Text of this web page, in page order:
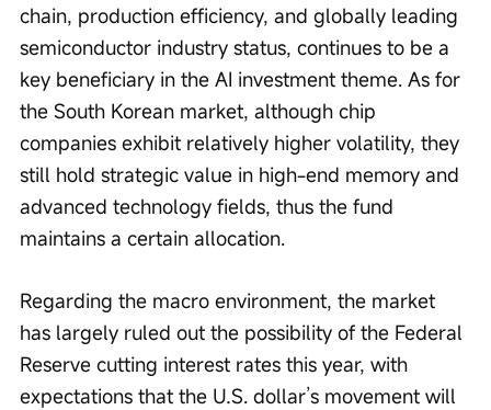
chain, production efficiency, and globally leading
semiconductor industry status, continues to be a
key beneficiary in the AI investment theme. As for
the South Korean market, although chip
companies exhibit relatively higher volatility, they
still hold strategic value in high-end memory and
advanced technology fields, thus the fund
maintains a certain allocation.
Regarding the macro environment, the market
has largely ruled out the possibility of the Federal
Reserve cutting interest rates this year, with
expectations that the U.S. dollar’s movement will